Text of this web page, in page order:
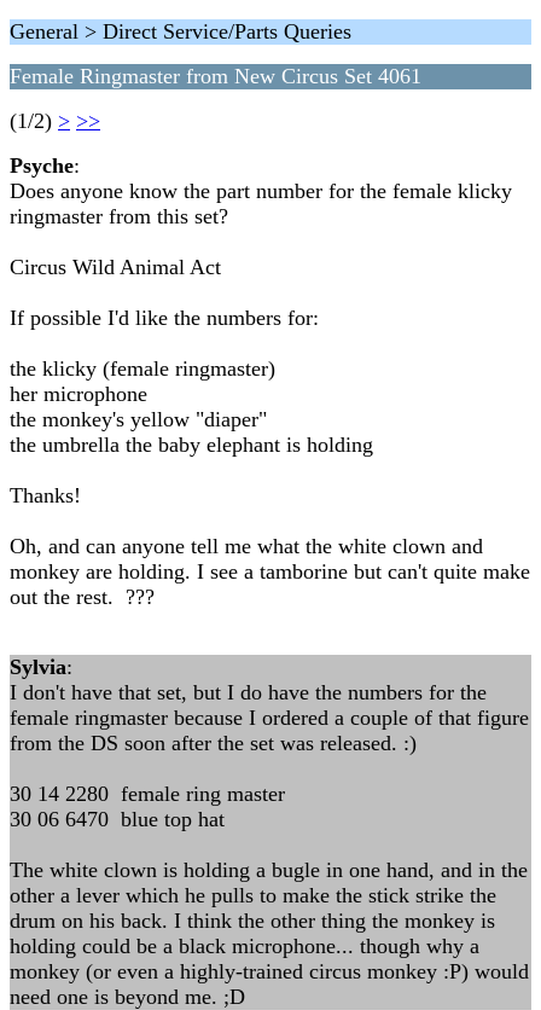
General > Direct Service/Parts Queries
Female Ringmaster from New Circus Set 4061
(1/2) > >>
Psyche:
Does anyone know the part number for the female klicky
ringmaster from this set?
Circus Wild Animal Act
If possible I'd like the numbers for:
the klicky (female ringmaster)
her microphone
the monkey's yellow "diaper"
the umbrella the baby elephant is holding
Thanks!
Oh, and can anyone tell me what the white clown and
monkey are holding. I see a tamborine but can't quite make
out the rest. ???
Sylvia:
I don't have that set, but I do have the numbers for the
female ringmaster because I ordered a couple of that figure
from the DS soon after the set was released. :)
30 14 2280 female ring master
30 06 6470 blue top hat
The white clown is holding a bugle in one hand, and in the
other a lever which he pulls to make the stick strike the
drum on his back. I think the other thing the monkey is
holding could be a black microphone... though why a
monkey (or even a highly-trained circus monkey :P) would
need one is beyond me. ;D